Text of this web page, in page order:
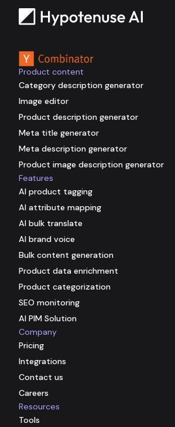
Company
Pricing
Integrations
Contact us
Careers
Product content
Category description generator
Image editor
Product description generator
Meta title generator
Meta description generator
Product image description generator
Features
AI product tagging
AI attribute mapping
AI bulk translate
AI brand voice
Bulk content generation
Product data enrichment
Product categorization
SEO monitoring
AI PIM Solution
Resources
Tools